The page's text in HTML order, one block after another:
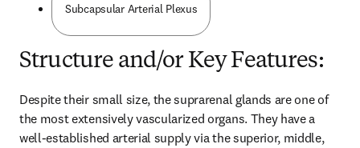
Subcapsular Arterial Plexus
Structure and/or Key Features:
Despite their small size, the suprarenal glands are one of
the most extensively vascularized organs. They have a
well-established arterial supply via the superior, middle,